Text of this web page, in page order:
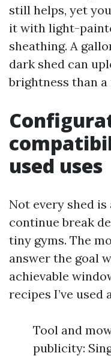
still helps, yet
it with light-
sheathing. A
dark shed can
brightness than
used uses
Not every shed is
continue break
tiny gyms. The
answer the goal
achievable
recipes I’ve used
Tool and
publicity: